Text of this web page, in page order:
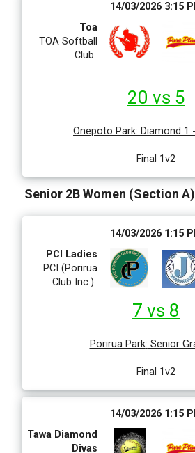
14/03/2026 3:15
Toa
TOA Softball
Club
20 vs 5
Onepoto Park: Diamond 1
Final 1v2
Senior 2B Women (Section A)
14/03/2026 1:15
PCI Ladies
PCI (Porirua
Club Inc.)
7 vs 8
Porirua Park: Senior
Final 1v2
14/03/2026 1:15
Tawa Diamond
Divas